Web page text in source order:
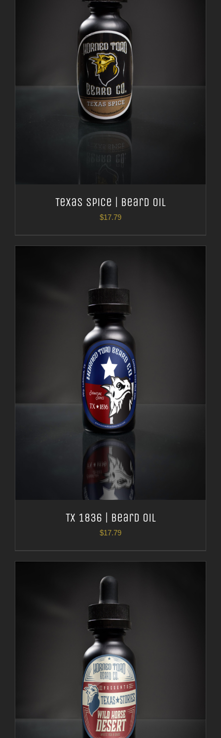
Texas Spice | Beard Oil
$17.79
TX 1836 | Beard Oil
$17.79